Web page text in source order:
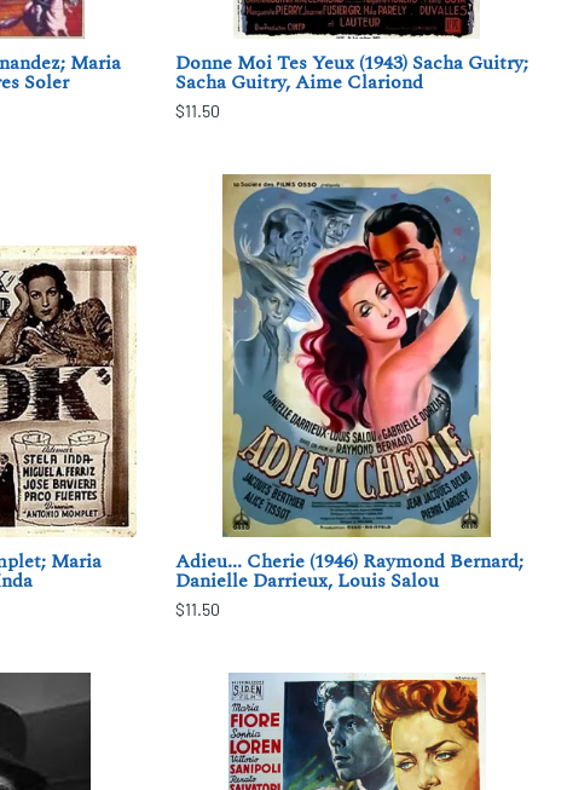
Maria
Soler
Donne Moi Tes Yeux (1943) Sacha Guitry;
Sacha Guitry, Aime Clariond
$11.50
Maria Adieu... Cherie (1946) Raymond Bernard;
Danielle Darrieux, Louis Salou
$11.50